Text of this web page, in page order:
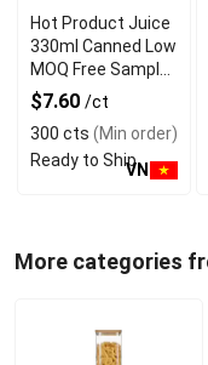
Hot Product Juice
330ml Canned Low
MOQ Free Sample
Made in Vietnam
NAWON Factory
GMP ISO
$7.60 /ct
300 cts (Min order)
Ready to ShipVN
More categories